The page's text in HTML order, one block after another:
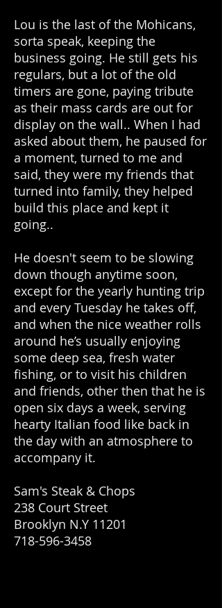
Lou is the last of the Mohicans,
sorta speak, keeping the
business going. He still gets his
regulars, but a lot of the old
timers are gone, paying tribute
as their mass cards are out for
display on the wall.. When I had
asked about them, he paused for
a moment, turned to me and
said, they were my friends that
turned into family, they helped
build this place and kept it
going..
He doesn't seem to be slowing
down though anytime soon,
except for the yearly hunting trip
and every Tuesday he takes off,
and when the nice weather rolls
around he’s usually enjoying
some deep sea, fresh water
fishing, or to visit his children
and friends, other then that he is
open six days a week, serving
hearty Italian food like back in
the day with an atmosphere to
accompany it.
Sam's Steak & Chops
238 Court Street
Brooklyn N.Y 11201
718-596-3458